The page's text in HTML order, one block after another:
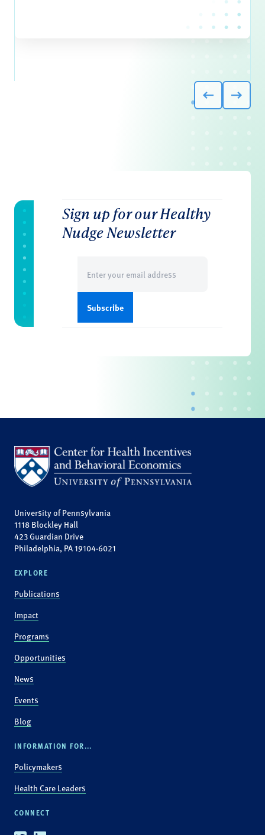
Sign up for our Healthy
Nudge Newsletter
(Required)
University of Pennsylvania
1118 Blockley Hall
423 Guardian Drive
Philadelphia, PA 19104-6021
EXPLORE
Publications
Impact
Programs
Opportunities
News
Events
Blog
INFORMATION FOR...
Policymakers
Health Care Leaders
CONNECT